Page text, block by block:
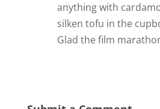
anything with
silken tofu in the
Glad the film